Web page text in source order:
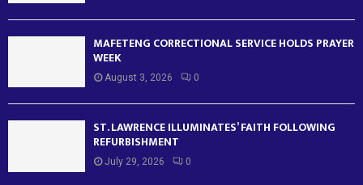
MAFETENG CORRECTIONAL SERVICE HOLDS PRAYER
WEEK
August 3, 2026 0
ST. LAWRENCE ILLUMINATES’ FAITH FOLLOWING
REFURBISHMENT
July 29, 2026 0